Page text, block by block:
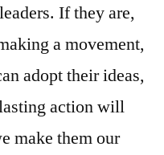
If they are,
a movement,
adopt their ideas,
action will
make them our